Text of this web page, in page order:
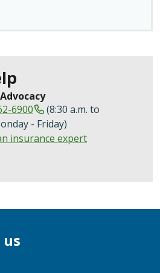
6900
(8:30 a.m. to
- Friday)
insurance expert